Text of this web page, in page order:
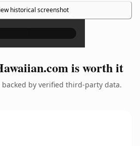
historical screenshot×
is worth it
backed by verified third-party data.